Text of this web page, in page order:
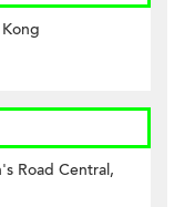
Road Central,